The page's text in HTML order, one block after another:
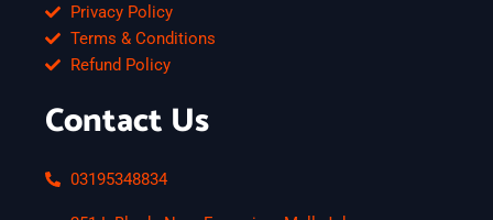
Privacy Policy
Terms & Conditions
Refund Policy
Contact Us
03195348834